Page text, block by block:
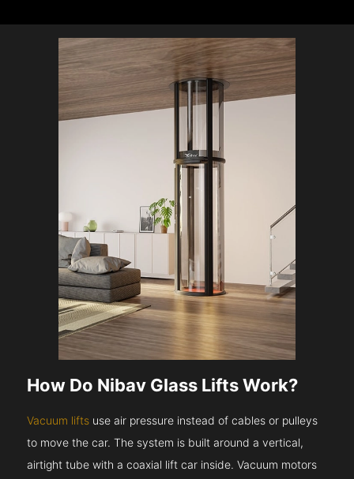
How Do Nibav Glass Lifts Work?
Vacuum lifts use air pressure instead of cables or pulleys
to move the car. The system is built around a vertical,
airtight tube with a coaxial lift car inside. Vacuum motors